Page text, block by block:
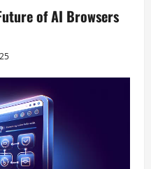
of AI Browsers